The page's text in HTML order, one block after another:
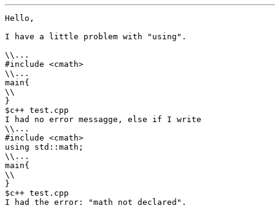
Hello,
I have a little problem with "using".
\\...
#include <cmath>
\\...
main{
\\
}
$c++ test.cpp
I had no error messagge, else if I write
\\...
#include <cmath>
using std::math;
\\...
main{
\\
}
$c++ test.cpp
I had the error: "math not declared".